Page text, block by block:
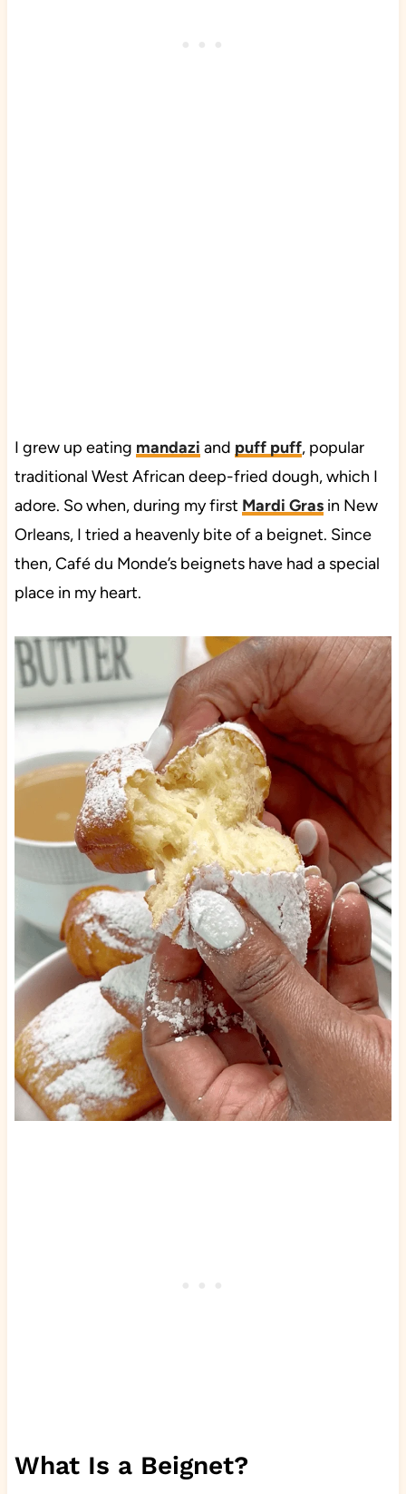
I grew up eating mandazi and puff puff, popular
traditional West African deep-fried dough, which I
adore. So when, during my first Mardi Grasin New
Orleans, I tried a heavenly bite of a beignet. Since
then, Café du Monde’s beignets have had a special
place in my heart.
What Is a Beignet?